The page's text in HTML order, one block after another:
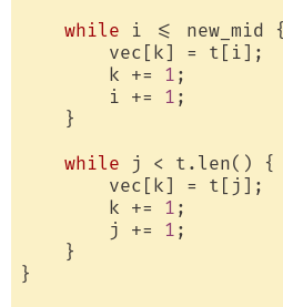
while i <= new_mid {
        vec[k] = t[i];
        k +=
1 ;
        i +=
1 ;
    }
while j < t.len() {
        vec[k] = t[j];
        k +=
1 ;
        j +=
1 ;
    }
}